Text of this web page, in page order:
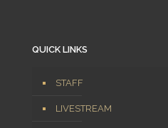
QUICK LINKS
STAFF
LIVESTREAM